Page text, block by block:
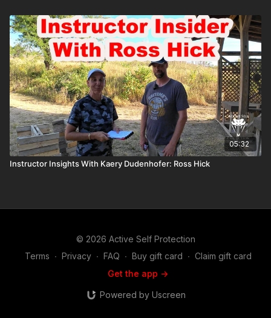
05:32
Instructor Insights With Kaery Dudenhofer: Ross Hick
© 2026 Active Self Protection
Terms ∙ Privacy ∙ FAQ ∙ Buy gift card ∙ Claim gift card
Get the app ->
Powered by Uscreen